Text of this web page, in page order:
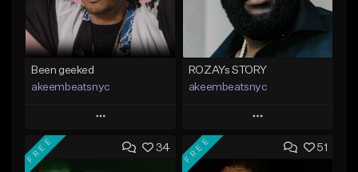
Been geeked
akeembeatsnyc
Play
Add to Queue
ROZAYs STORY
akeembeatsnyc
Play
Add to Queue
34
FREE 51
FREE